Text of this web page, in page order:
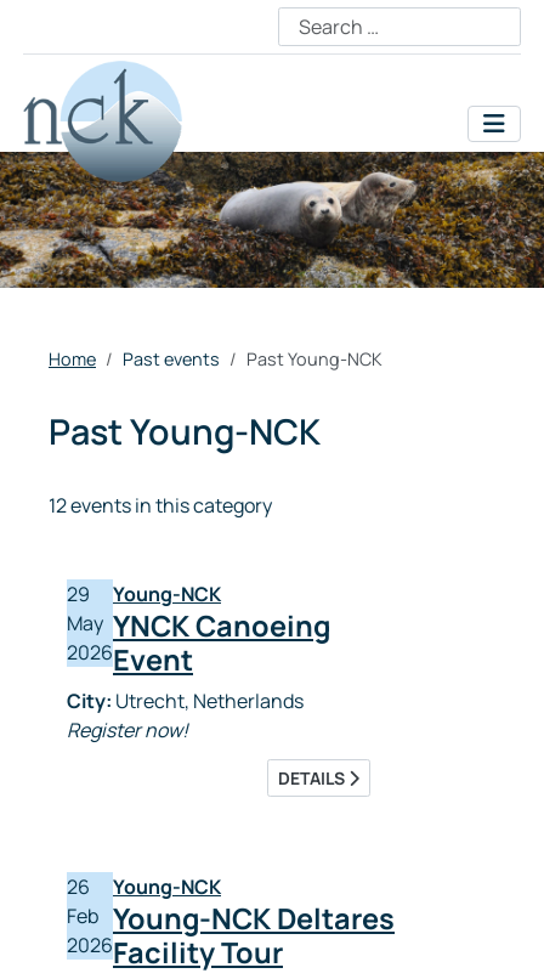
Home Past events Past Young-NCK
Past Young-NCK
12 events in this category
29
May
2026
Young-NCK
YNCK Canoeing
Event
City: Utrecht, Netherlands
Register now!
DETAILS
26
Feb
2026
Young-NCK
Young-NCK Deltares
Facility Tour